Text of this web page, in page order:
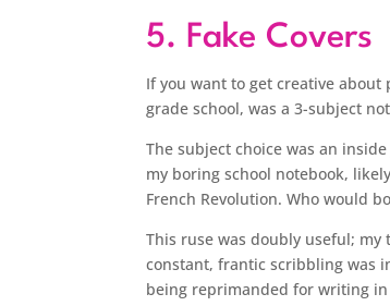
5. Fake Covers
If you want to get creative about
grade school, was a 3-subject
The subject choice was an
my boring school notebook,
French Revolution. Who would
This ruse was doubly useful; my
constant, frantic scribbling was
being reprimanded for writing